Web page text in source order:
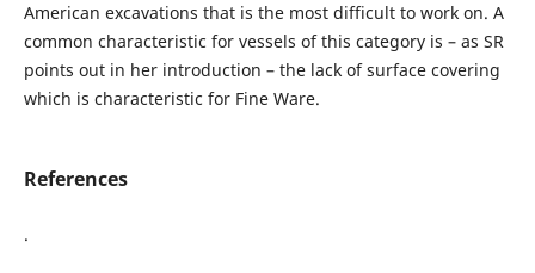
American excavations that is the most difficult to work on. A
common characteristic for vessels of this category is – as SR
points out in her introduction – the lack of surface covering
which is characteristic for Fine Ware.
References
.